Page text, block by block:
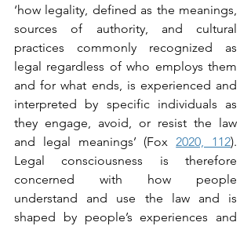
‘how legality, defined as the meanings,
sources of authority, and cultural
practices commonly recognized as
legal regardless of who employs them
and for what ends, is experienced and
interpreted by specific individuals as
they engage, avoid, or resist the law
and legal meanings’ (Fox 2020, 112).
Legal consciousness is therefore
concerned with how people
understand and use the law and is
shaped by people’s experiences and